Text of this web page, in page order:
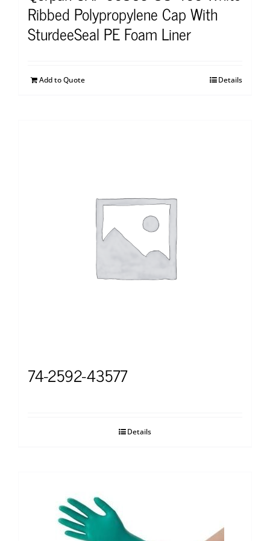
Ribbed Polypropylene Cap With
SturdeeSeal PE Foam Liner
Add to Quote Details
74-2592-43577
Details